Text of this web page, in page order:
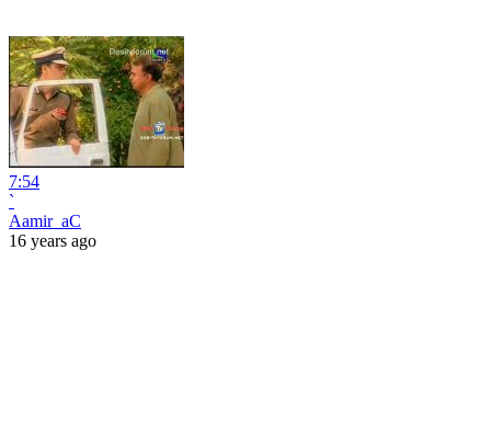
7:54
`
Aamir_aC
16 years ago